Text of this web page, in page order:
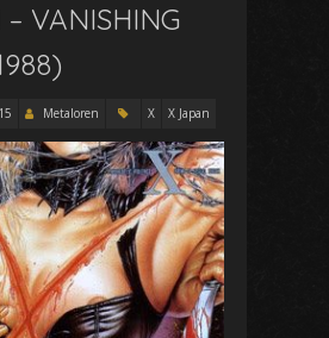
VANISHING
Metaloren X X Japan